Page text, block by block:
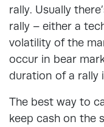
rally. Usually
rally – either a
volatility of the
occur in bear
duration of a rally
The best way to
keep cash on the